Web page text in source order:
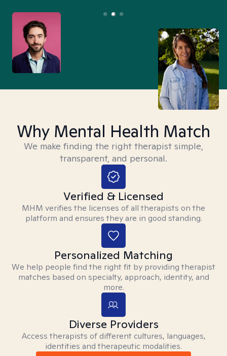
Why Mental Health Match
We make finding the right therapist simple,
transparent, and personal.
Verified & Licensed
MHM verifies the licenses of all therapists on the
platform and ensures they are in good standing.
Personalized Matching
We help people find the right fit by providing therapist
matches based on specialty, approach, identity, and
more.
Diverse Providers
Access therapists of different cultures, languages,
identities and therapeutic modalities.